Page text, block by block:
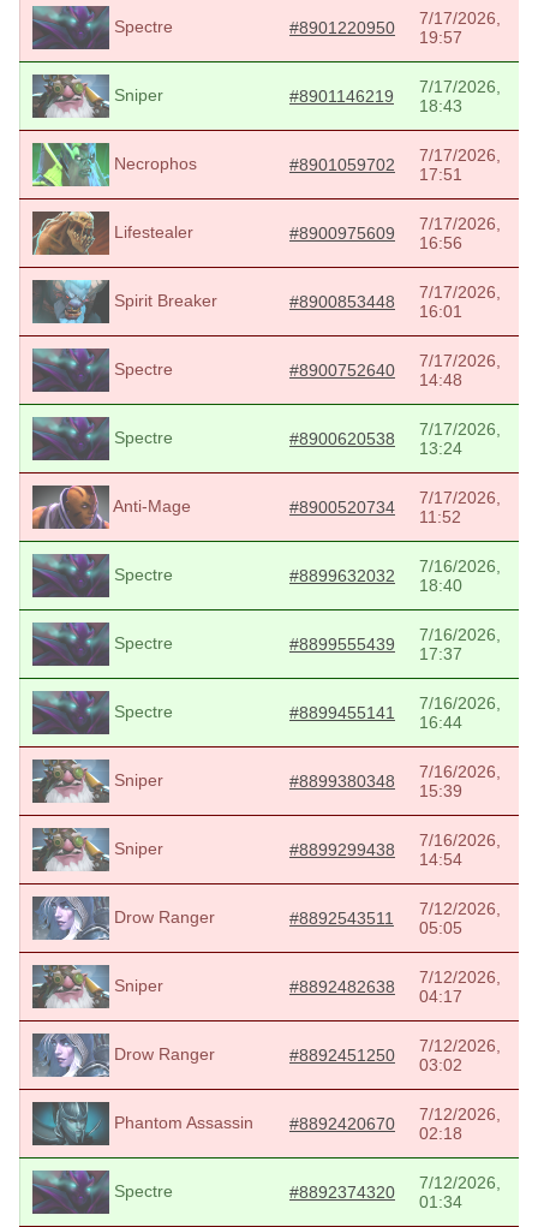
Spectre #8901220950
7/17/2026,
19:57
Sniper #8901146219
7/17/2026,
18:43
Necrophos #8901059702
7/17/2026,
17:51
Lifestealer #8900975609
7/17/2026,
16:56
Spirit Breaker #8900853448
7/17/2026,
16:01
Spectre #8900752640
7/17/2026,
14:48
Spectre #8900620538
7/17/2026,
13:24
Anti-Mage #8900520734
7/17/2026,
11:52
Spectre #8899632032
7/16/2026,
18:40
Spectre #8899555439
7/16/2026,
17:37
Spectre #8899455141
7/16/2026,
16:44
Sniper #8899380348
7/16/2026,
15:39
Sniper #8899299438
7/16/2026,
14:54
Drow Ranger #8892543511
7/12/2026,
05:05
Sniper #8892482638
7/12/2026,
04:17
Drow Ranger #8892451250
7/12/2026,
03:02
Phantom Assassin #8892420670
7/12/2026,
02:18
Spectre #8892374320
7/12/2026,
01:34